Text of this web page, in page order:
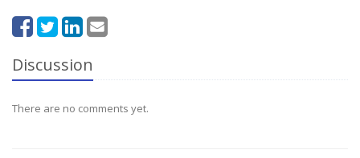
Discussion
There are no comments yet.